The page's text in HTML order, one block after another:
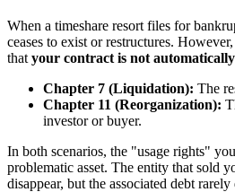
When a timeshare resort files for
ceases to exist or restructures.
that your contract is not
Chapter 7 (Liquidation): The
Chapter 11 (Reorganization):
investor or buyer.
In both scenarios, the "usage rights"
problematic asset. The entity that sold
disappear, but the associated debt rarely